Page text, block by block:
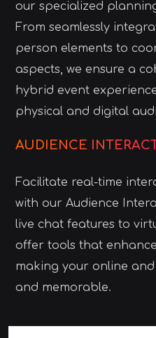
our specialized
From seamlessly
person elements to
aspects, we ensure a
hybrid event
physical and digital
AUDIENCE
Facilitate real-time
with our Audience
live chat features to
offer tools that
making your online
and memorable.